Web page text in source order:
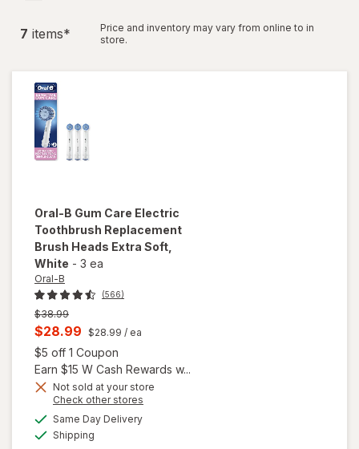
7 items*
Price and inventory may vary from online to in
store.
Oral-B Gum Care Electric
Toothbrush Replacement
Brush Heads Extra Soft
White - 3 ea
Oral-B
(566)
Previous
price
was
$38.99
Current
sale
price
is
$28.99 $28.99 / ea
$5 off 1 Coupon
Earn $15 W Cash Rewards w...
Not sold at your store
Check other stores
Same Day Deliveryavailable
Shipping
will open
overlay for